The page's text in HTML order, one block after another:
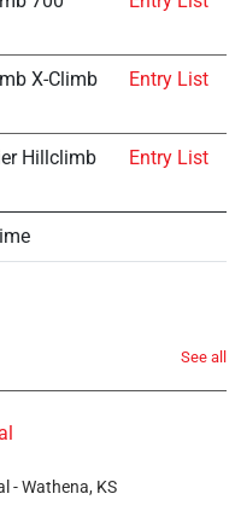
X-Climb Entry List
Hillclimb Entry List
See all
- Wathena, KS